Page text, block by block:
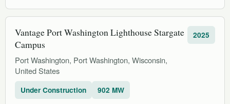
Vantage Port Washington Lighthouse Stargate
Campus
Port Washington, Port Washington, Wisconsin,
United States
2025
Under Construction 902 MW